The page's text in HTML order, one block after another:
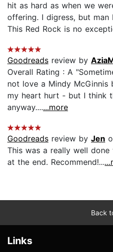
hit as hard as when we
offering. I digress, but man
This Red Rock is no
Goodreads review by
Overall Rating : A
not love a Mindy McGinnis
my heart hurt - but I think
anyway.......more
Goodreads review by Jen
This was a really well
at the end. Recommend!...
Back
Links